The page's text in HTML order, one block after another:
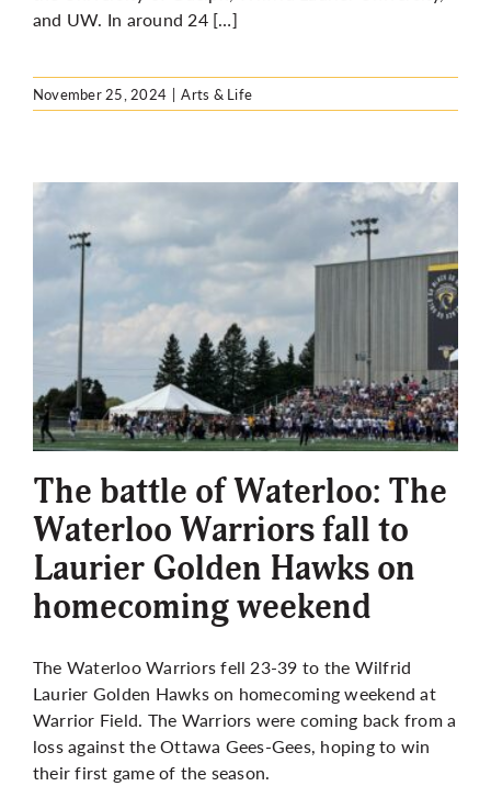
and UW. In around 24 […]
November 25, 2024 | Arts & Life
The battle of Waterloo: The
Waterloo Warriors fall to
Laurier Golden Hawks on
homecoming weekend
The Waterloo Warriors fell 23-39 to the Wilfrid
Laurier Golden Hawks on homecoming weekend at
Warrior Field. The Warriors were coming back from a
loss against the Ottawa Gees-Gees, hoping to win
their first game of the season.